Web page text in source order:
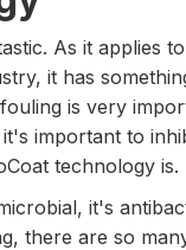
As it applies
it has
is very
important to
technology is.
it's
there are so